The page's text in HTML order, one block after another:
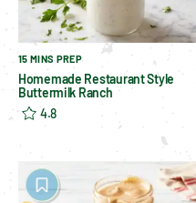
15 MINS PREP
Homemade Restaurant Style
Buttermilk Ranch
4.8